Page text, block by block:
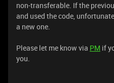
non-transferable. If the
and used the code,
a new one.
Please let me know via PM if
you.